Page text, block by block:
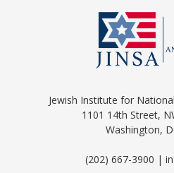
Jewish Institute for
1101 14th Street,
Washington,
(202) 667-3900 |